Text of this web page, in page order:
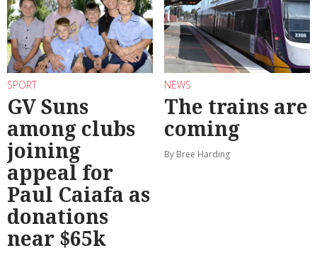
SPORT
GV Suns
among clubs
joining
appeal for
Paul Caiafa as
donations
near $65k
NEWS
The trains are
coming
By Bree Harding